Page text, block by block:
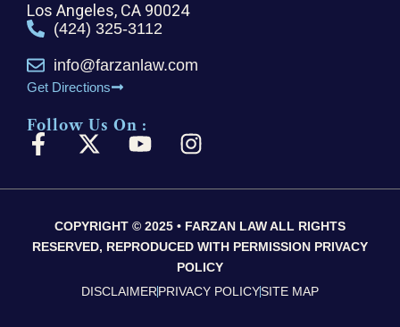
Los Angeles, CA 90024
(424) 325-3112
info@farzanlaw.com
Get Directions
Follow Us On :
F
c
b
o
X
t
i
t
t
Y
u
u
b
e
I
s
a
g
r
COPYRIGHT © 2025 • FARZAN LAW ALL RIGHTS
RESERVED, REPRODUCED WITH PERMISSION PRIVACY
POLICY
DISCLAIMERPRIVACY POLICYSITE MAP